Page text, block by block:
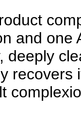
and one
deeply
recovers